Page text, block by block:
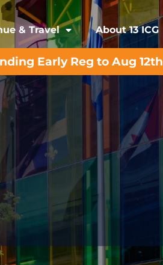
& Travel About 13 ICG
Early Reg to Aug 12th